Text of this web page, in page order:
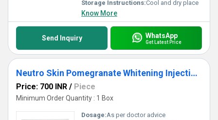
Storage Instructions:Cool and dry place
Know More
Send Inquiry WhatsApp
Get Latest Price
Neutro Skin Pomegranate Whitening Injections
Price: 700 INR / Piece
Minimum Order Quantity : 1 Box
Dosage:As per doctor advice